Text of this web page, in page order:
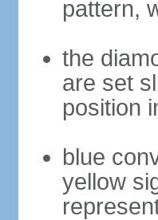
pattern,
the
are set
position
blue
yellow